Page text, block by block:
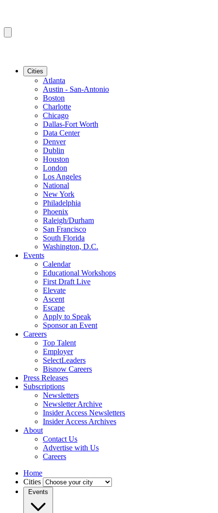
Cities
Atlanta
Austin - San-Antonio
Boston
Charlotte
Chicago
Dallas-Fort Worth
Data Center
Denver
Dublin
Houston
London
Los Angeles
National
New York
Philadelphia
Phoenix
Raleigh/Durham
San Francisco
South Florida
Washington, D.C.
Events
Calendar
Educational Workshops
First Draft Live
Elevate
Ascent
Escape
Apply to Speak
Sponsor an Event
Careers
Top Talent
Employer
SelectLeaders
Bisnow Careers
Press Releases
Subscriptions
Newsletters
Newsletter Archive
Insider Access Newsletters
Insider Access Archives
About
Contact Us
Advertise with Us
Careers
Home
Cities
Events